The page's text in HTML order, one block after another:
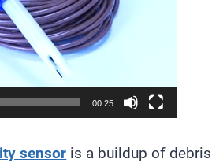
00:25
sensor is a buildup of